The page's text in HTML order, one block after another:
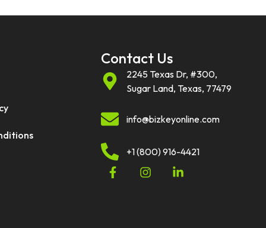
Contact Us
2245 Texas Dr, #300,
Sugar Land, Texas, 77479
info@bizkeyonline.com
+1 (800) 916-4421